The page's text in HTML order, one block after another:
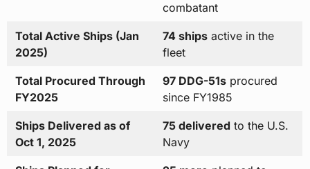
combatant
Total Active Ships (Jan
2025)
74 shipsactive in the
fleet
Total Procured Through
FY2025
97 DDG-51sprocured
since FY1985
Ships Delivered as of
Oct 1, 2025
75 delivered to the U.S.
Navy